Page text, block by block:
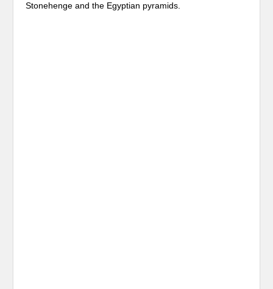
Stonehenge and the Egyptian pyramids.